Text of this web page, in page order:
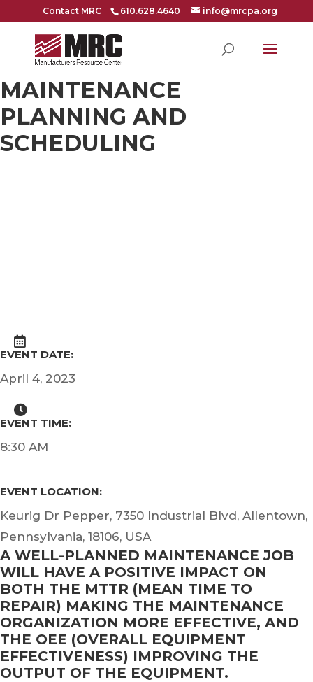
Contact MRC 610.628.4640 info@mrcpa.org
MAINTENANCE
PLANNING AND
SCHEDULING
EVENT DATE:
April 4, 2023
EVENT TIME:
8:30 AM
EVENT LOCATION:
Keurig Dr Pepper, 7350 Industrial Blvd, Allentown,
Pennsylvania, 18106, USA
A WELL-PLANNED MAINTENANCE JOB
WILL HAVE A POSITIVE IMPACT ON
BOTH THE MTTR (MEAN TIME TO
REPAIR) MAKING THE MAINTENANCE
ORGANIZATION MORE EFFECTIVE, AND
THE OEE (OVERALL EQUIPMENT
EFFECTIVENESS) IMPROVING THE
OUTPUT OF THE EQUIPMENT.